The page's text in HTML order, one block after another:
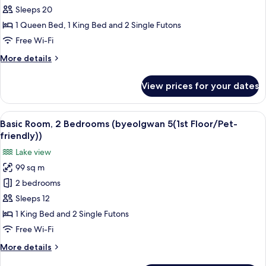
Room,
3
Bedrooms
4)
Sleeps 20
1 Queen Bed, 1 King Bed and 2 Single Futons
Free Wi-Fi
More details
More
Room,
Bedrooms
(byeolgwan
View prices for your dates
View
all
photos
for
Basic
Room,
2
Bedrooms
(byeolgwan
Floor/Pet-
Basic Room, 2 Bedrooms
17
Basic Room, 2 Bedrooms (byeolgwan 5(1st Floor/Pet-
friendly))
Lake view
99 sq m
2 bedrooms
Sleeps 12
1 King Bed and 2 Single Futons
Free Wi-Fi
More details
More